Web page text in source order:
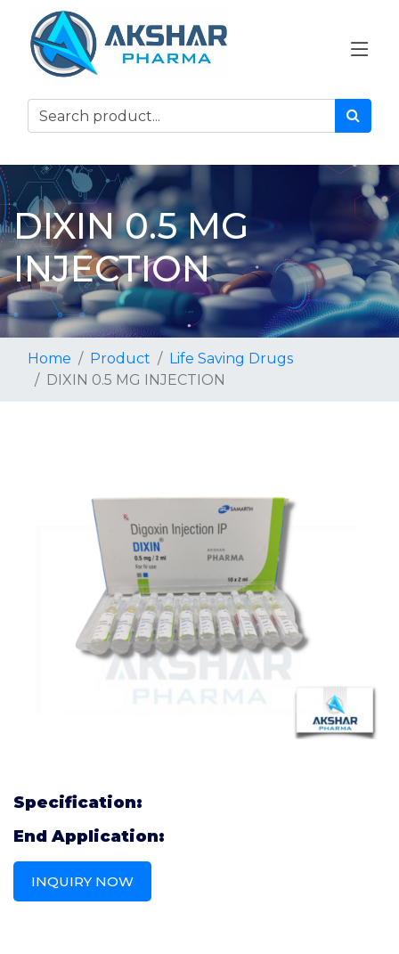
DIXIN 0.5 MG
INJECTION
Home Product
Life Saving Drugs
DIXIN 0.5 MG INJECTION
Specification:
End Application:
INQUIRY NOW